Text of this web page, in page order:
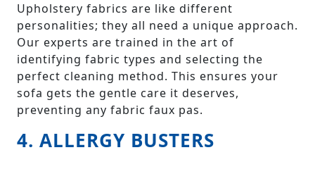
Upholstery fabrics are like different
personalities; they all need a unique approach.
Our experts are trained in the art of
identifying fabric types and selecting the
perfect cleaning method. This ensures your
sofa gets the gentle care it deserves,
preventing any fabric faux pas.
4. ALLERGY BUSTERS